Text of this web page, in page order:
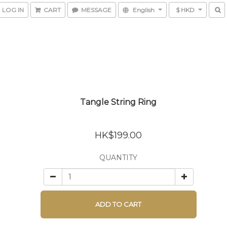
LOG IN CART MESSAGE English $ HKD
Tangle String Ring
HK$199.00
QUANTITY
ADD TO CART